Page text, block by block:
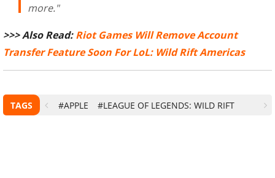
more."
>>> Also Read:Riot Games Will Remove Account
Transfer Feature Soon For LoL: Wild Rift Americas
TAGS #APPLE #LEAGUE OF LEGENDS: WILD RIFT